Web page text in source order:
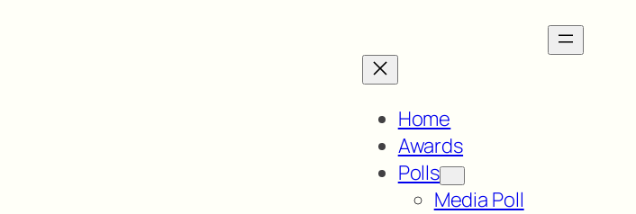
Home
Awards
Polls
Media Poll